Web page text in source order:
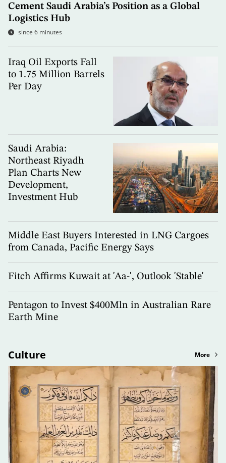
Cement Saudi Arabia’s Position as a Global
Logistics Hub
since 6 minutes
Iraq Oil Exports Fall
to 1.75 Million Barrels
Per Day
Saudi Arabia:
Northeast Riyadh
Plan Charts New
Development,
Investment Hub
Middle East Buyers Interested in LNG Cargoes
from Canada, Pacific Energy Says
Fitch Affirms Kuwait at 'Aa-', Outlook 'Stable'
Pentagon to Invest $400Mln in Australian Rare
Earth Mine
Culture More